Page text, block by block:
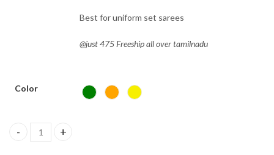
Best for uniform set sarees
@just 475 Freeship all over tamilnadu
Color
Myna Saree quantity